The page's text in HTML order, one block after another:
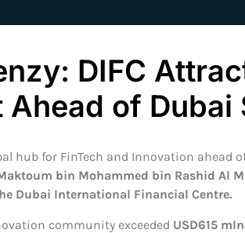
DIFC
Ahead of Dubai
hub for FinTech and Innovation ahead
bin Mohammed bin Rashid Al
Dubai International Financial Centre.
community exceeded USD615 mln